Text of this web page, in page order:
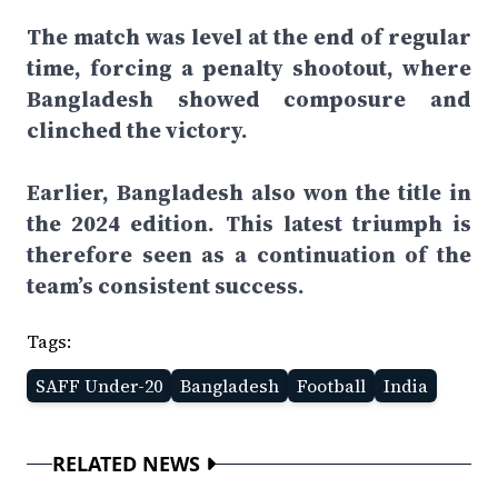
The match was level at the end of regular
time, forcing a penalty shootout, where
Bangladesh showed composure and
clinched the victory.
Earlier, Bangladesh also won the title in
the 2024 edition. This latest triumph is
therefore seen as a continuation of the
team’s consistent success.
Tags:
SAFF Under-20
Bangladesh Football India
RELATED NEWS